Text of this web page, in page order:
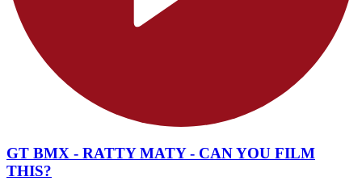
GT BMX - RATTY MATY - CAN YOU FILM
THIS?